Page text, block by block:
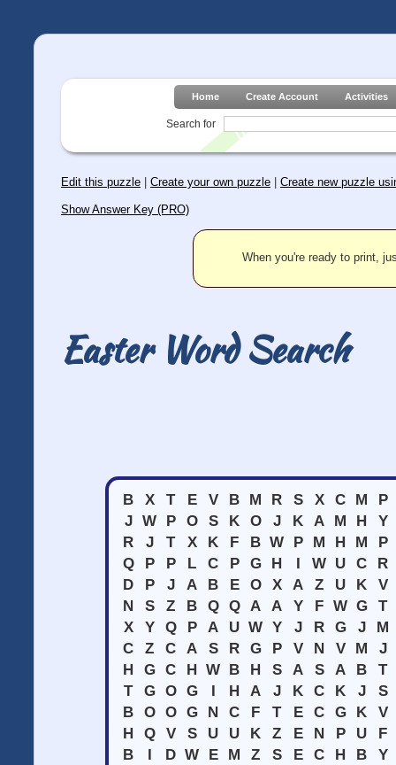
Home Create Account Activities
Search for
Edit this puzzle Create your own puzzle Create new puzzle
Show Answer Key (PRO)
When you're ready to print,
Easter Word Search
B X T E V B M R S X C M
P
J W P O S K O J K A M H
Y
R
J T X K F B W P M H M
P
Q
P P L C P G H I W U C
R
D
P J A B E O X A Z U K
V
N
S Z B Q Q A A Y F W G
T
X
Y Q P A U W Y J R G J
M
C
Z C A S R G P V N V M
J
H G C H W B H S A S A B
T
T
G O G I H A J K C K J
S
B O O G N C F T E C G K
V
H Q V S U U K Z E N P U
F
B
I D W E M Z S E C H B
Y